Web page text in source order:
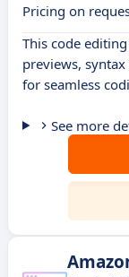
Pricing on
This code
previews,
for seamless
See more